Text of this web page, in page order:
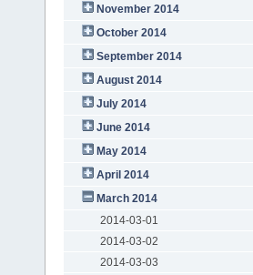
November 2014
October 2014
September 2014
August 2014
July 2014
June 2014
May 2014
April 2014
March 2014
2014-03-01
2014-03-02
2014-03-03